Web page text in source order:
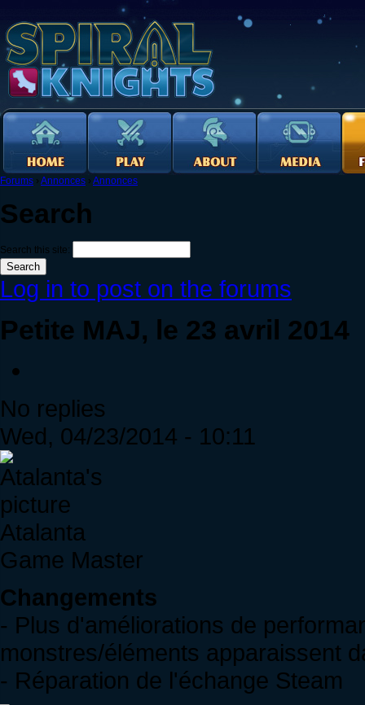
Forums › Annonces › Annonces
Search
Search this site:
Log in to post on the forums
Petite MAJ, le 23 avril 2014
No replies
Wed, 04/23/2014 - 10:11
Atalanta
Game Master
Changements
- Plus d'améliorations de
monstres/éléments apparaissent
- Réparation de l'échange Steam